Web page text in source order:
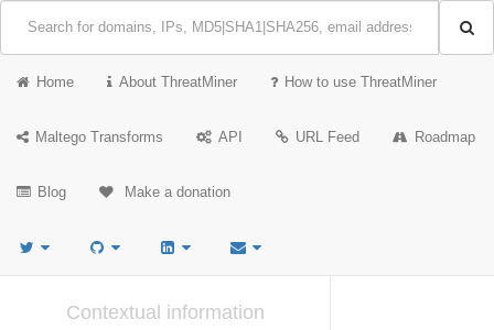
Home About ThreatMiner How to use ThreatMiner
Maltego Transforms API URL Feed Roadmap
Blog Make a donation
Contextual information